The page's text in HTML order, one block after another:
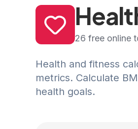
26 free online
Health and fitness
metrics. Calculate
health goals.